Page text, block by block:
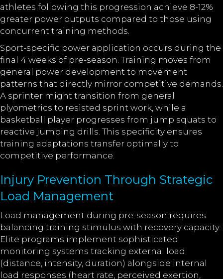
athletes following this progression achieve 8-12%
greater power outputs compared to those using
concurrent training methods.
Sport-specific power application occurs during the
final 4 weeks of pre-season. Training moves from
general power development to movement
patterns that directly mirror competitive demands.
A sprinter might transition from general
plyometrics to resisted sprint work, while a
basketball player progresses from jump squats to
reactive jumping drills. This specificity ensures
training adaptations transfer optimally to
competitive performance.
Injury Prevention Through Strategic
Load Management
Load management during pre-season requires
balancing training stimulus with recovery capacity.
Elite programs implement sophisticated
monitoring systems tracking external load
(distance, intensity, duration) alongside internal
load responses (heart rate, perceived exertion,